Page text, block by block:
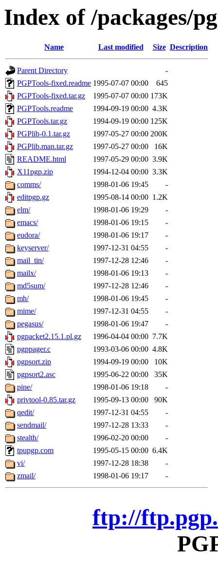
Index of /packages/
Name Last modified Size Description
Parent Directory
-
PGPTools-fixed.readme 1995-07-07 00:00
645
PGPTools-fixed.tar.gz
1995-07-07 00:00 173K
PGPTools.readme
1994-09-19 00:00 4.3K
PGPTools.tar.gz
1994-09-19 00:00 125K
PGPlib-0.1.tar.gz
1997-05-27 00:00 200K
PGPlib.man.tar.gz
1997-05-27 00:00
16K
README.html
1997-05-29 00:00 3.9K
X11pgp.zip
1994-12-04 00:00 3.3K
comms/
1998-01-06 19:45
-
editpgp.gz
1995-08-14 00:00 1.2K
elm/
1998-01-06 19:29
-
emacs/
1998-01-06 19:15
-
eudora/
1998-01-06 19:17
-
keyserver/
1997-12-31 04:55
-
mail_tin/
1997-12-28 12:46
-
mailx/
1998-01-06 19:13
-
md5sum/
1997-12-28 12:46
-
mh/
1998-01-06 19:45
-
mime/
1997-12-31 04:55
-
pegasus/
1998-01-06 19:47
-
pgpacket2.15.1.pl.gz
1996-04-04 00:00 7.7K
pgppager.c
1993-03-06 00:00 4.8K
pgpsort.zip
1994-09-19 00:00
10K
pgpsort2.asc
1995-06-22 00:00
35K
pine/
1998-01-06 19:18
-
privtool-0.85.tar.gz
1995-09-13 00:00
90K
qedit/
1997-12-31 04:55
-
sendmail/
1997-12-28 13:33
-
stealth/
1996-02-20 00:00
-
tpupgp.com
1995-05-15 00:00 6.4K
vi/
1997-12-28 18:38
-
zmail/
1998-01-06 19:17 -
ftp://